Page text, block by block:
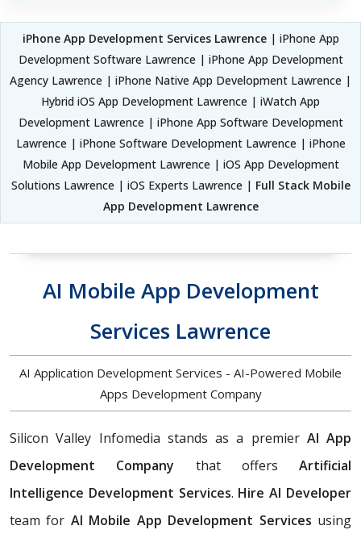
iPhone App Development Services Lawrence | iPhone App
Development Software Lawrence | iPhone App Development
Agency Lawrence | iPhone Native App Development Lawrence |
Hybrid iOS App Development Lawrence | iWatch App
Development Lawrence | iPhone App Software Development
Lawrence | iPhone Software Development Lawrence | iPhone
Mobile App Development Lawrence | iOS App Development
Solutions Lawrence | iOS Experts Lawrence | Full Stack Mobile
App Development Lawrence
AI Mobile App Development
Services Lawrence
AI Application Development Services - AI-Powered Mobile
Apps Development Company
Silicon Valley Infomedia stands as a premier AI App
Development Company that offers Artificial
Intelligence Development Services. Hire AI Developer
team for AI Mobile App Development Services using